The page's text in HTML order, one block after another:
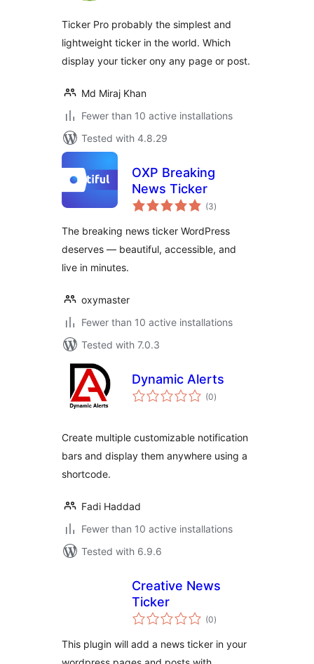
Ticker Pro probably the simplest and
lightweight ticker in the world. Which
display your ticker ony any page or post.
Md Miraj Khan
Fewer than 10 active installations
Tested with 4.8.29
OXP Breaking
News Ticker
(3total
ratings
)
The breaking news ticker WordPress
deserves — beautiful, accessible, and
live in minutes.
oxymaster
Fewer than 10 active installations
Tested with 7.0.3
Dynamic Alerts
(0total
ratings
)
Create multiple customizable notification
bars and display them anywhere using a
shortcode.
Fadi Haddad
Fewer than 10 active installations
Tested with 6.9.6
Creative News
Ticker
(0total
ratings
)
This plugin will add a news ticker in your